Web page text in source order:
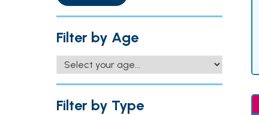
Filter by Age
Filter by Type